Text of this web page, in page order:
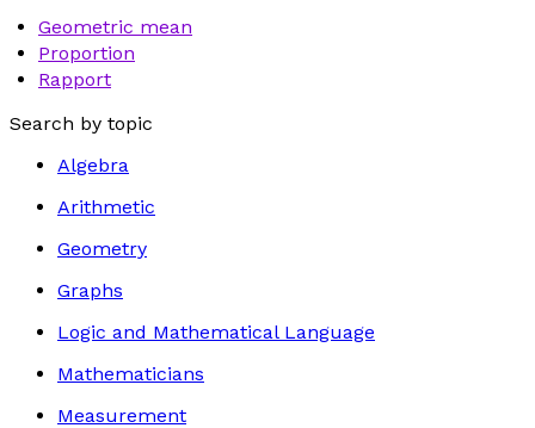
Geometric mean
Proportion
Rapport
Search by topic
Algebra
Arithmetic
Geometry
Graphs
Logic and Mathematical Language
Mathematicians
Measurement